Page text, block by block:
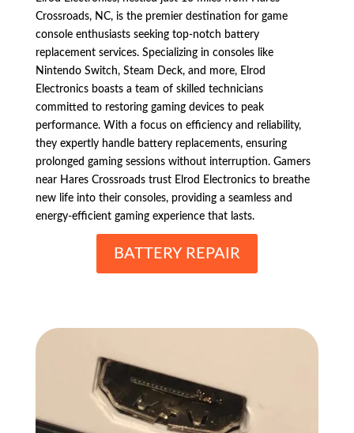
Crossroads, NC, is the premier destination for game
console enthusiasts seeking top-notch battery
replacement services. Specializing in consoles like
Nintendo Switch, Steam Deck, and more, Elrod
Electronics boasts a team of skilled technicians
committed to restoring gaming devices to peak
performance. With a focus on efficiency and reliability,
they expertly handle battery replacements, ensuring
prolonged gaming sessions without interruption. Gamers
near Hares Crossroads trust Elrod Electronics to breathe
new life into their consoles, providing a seamless and
energy-efficient gaming experience that lasts.
BATTERY REPAIR